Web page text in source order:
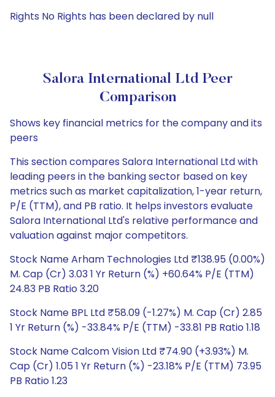
Rights No Rights has been declared by null
Salora International Ltd Peer
Comparison
Shows key financial metrics for the company and its
peers
This section compares Salora International Ltd with
leading peers in the banking sector based on key
metrics such as market capitalization, 1-year return,
P/E (TTM), and PB ratio. It helps investors evaluate
Salora International Ltd's relative performance and
valuation against major competitors.
Stock Name Arham Technologies Ltd ₹138.95 (0.00%)
M. Cap (Cr) 3.03 1 Yr Return (%) +60.64% P/E (TTM)
24.83 PB Ratio 3.20
Stock Name BPL Ltd ₹58.09 (-1.27%) M. Cap (Cr) 2.85
1 Yr Return (%) -33.84% P/E (TTM) -33.81 PB Ratio 1.18
Stock Name Calcom Vision Ltd ₹74.90 (+3.93%) M.
Cap (Cr) 1.05 1 Yr Return (%) -23.18% P/E (TTM) 73.95
PB Ratio 1.23